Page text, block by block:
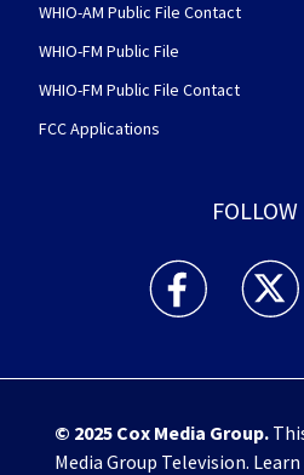
WHIO-AM Public File Contact
WHIO-FM Public File
WHIO-FM Public File Contact
FCC Applications
FOLLOW
WHIO TV 7 and
WHIO
© 2025 Cox Media Group.
Media Group Television.